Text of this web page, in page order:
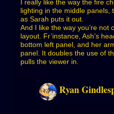
I really like the way the fire
lighting in the middle panels,
as Sarah puts it out.
And I like the way you’re not
layout. Fr’instance, Ash’s
bottom left panel, and her
panel. It doubles the use of
pulls the viewer in.
Ryan